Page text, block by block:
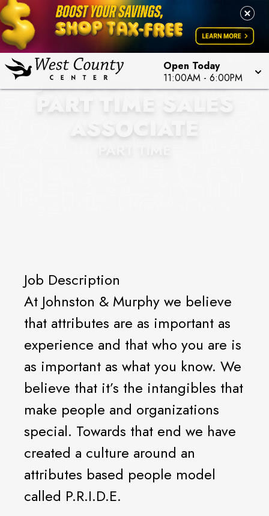
Open Today
11:00AM - 6:00PM
JOHNSTON & MURPHY
PART TIME SALES
ASSOCIATE
Job Description
At Johnston & Murphy we believe
that attributes are as important as
experience and that who you are is
as important as what you know. We
believe that it’s the intangibles that
make people and organizations
special. Towards that end we have
created a culture around an
attributes based people model
called P.R.I.D.E.